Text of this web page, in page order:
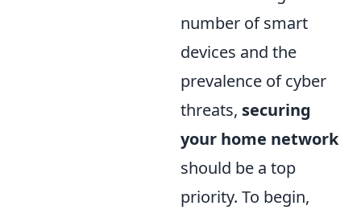
number of smart
devices and the
prevalence of cyber
threats, securing
your home network
should be a top
priority. To begin,